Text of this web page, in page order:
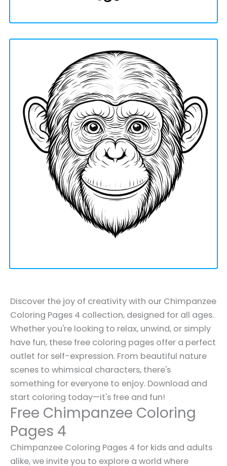
Discover the joy of creativity with our Chimpanzee
Coloring Pages 4 collection, designed for all ages.
Whether you're looking to relax, unwind, or simply
have fun, these free coloring pages offer a perfect
outlet for self-expression. From beautiful nature
scenes to whimsical characters, there's
something for everyone to enjoy. Download and
start coloring today—it's free and fun!
Free Chimpanzee Coloring
Pages 4
Chimpanzee Coloring Pages 4 for kids and adults
alike, we invite you to explore a world where